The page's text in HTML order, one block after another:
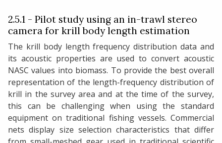
2.5.1 - Pilot study using an in-trawl stereo
camera for krill body length estimation
The krill body length frequency distribution data and
its acoustic properties are used to convert acoustic
NASC values into biomass. To provide the best overall
representation of the length-frequency distribution of
krill in the survey area and at the time of the survey,
this can be challenging when using the standard
equipment on traditional fishing vessels. Commercial
nets display size selection characteristics that differ